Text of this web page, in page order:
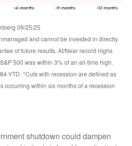
09/25/25
and cannot be invested in directly.
of future results. At/Near record highs
500 was within 3% of an all-time high.
YTD. *Cuts with recession are defined as
occurring within six months of a recession
shutdown could dampen